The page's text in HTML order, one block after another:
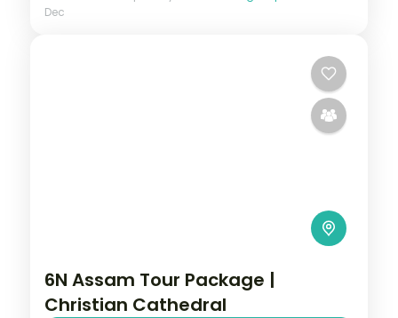
Dec
6N Assam Tour Package |
Christian Cathedral